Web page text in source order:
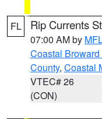
FL Rip Currents
07:00 AM by
Coastal Broward
County, Coastal
VTEC# 26
(CON)